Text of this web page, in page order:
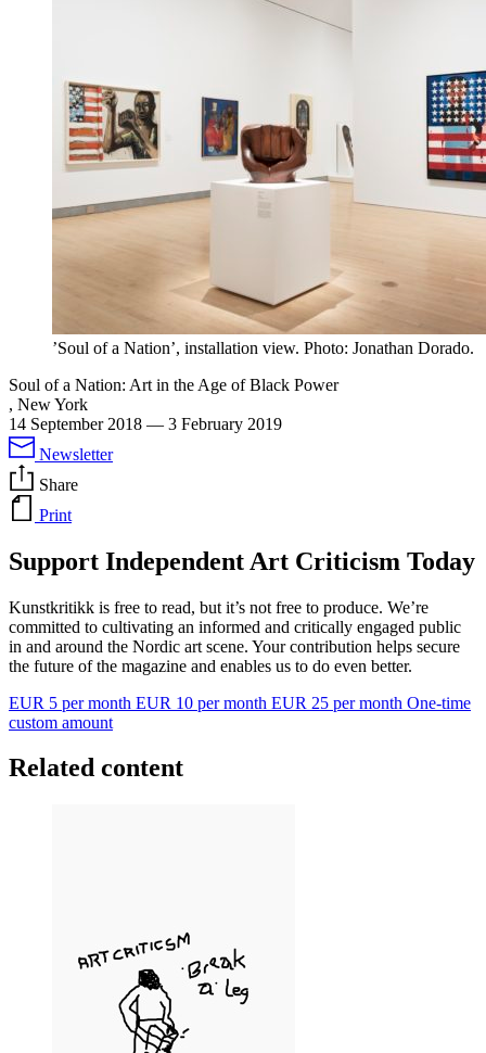
’Soul of a Nation’, installation view. Photo: Jonathan Dorado.
Soul of a Nation: Art in the Age of Black Power
, New York
14 September 2018 — 3 February 2019
Newsletter
Share
Print
Support Independent Art Criticism Today
Kunstkritikk is free to read, but it’s not free to produce. We’re
committed to cultivating an informed and critically engaged public
in and around the Nordic art scene. Your contribution helps secure
the future of the magazine and enables us to do even better.
EUR 5 per month EUR 10 per month EUR 25 per month One-time
custom amount
Related content